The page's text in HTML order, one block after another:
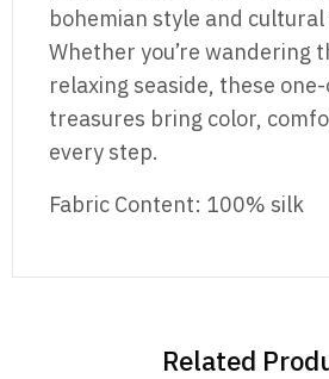
bohemian style and
Whether you’re wandering
relaxing seaside, these
treasures bring color,
every step.
Fabric Content: 100% silk
Related